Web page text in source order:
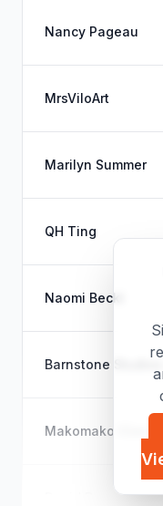
Nancy Pageau
MrsViloArt
Marilyn Summer
QH Ting
Naomi Beckl
Barnstone
Makomako (Gen
David Bressman